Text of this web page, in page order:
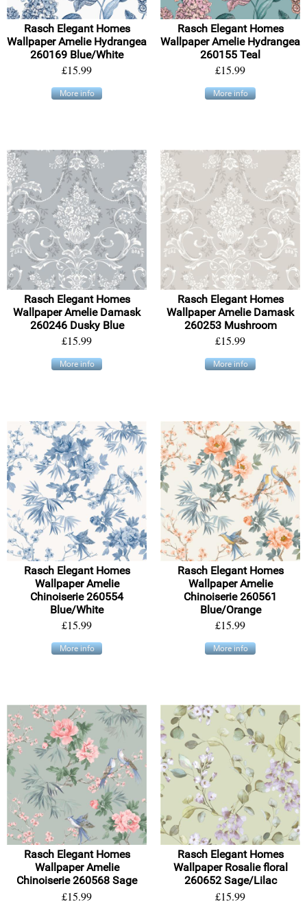
Rasch Elegant Homes
Wallpaper Amelie Hydrangea
260169 Blue/White
£15.99
More info
Rasch Elegant Homes
Wallpaper Amelie Hydrangea
260155 Teal
£15.99
More info
Rasch Elegant Homes
Wallpaper Amelie Damask
260246 Dusky Blue
£15.99
More info
Rasch Elegant Homes
Wallpaper Amelie Damask
260253 Mushroom
£15.99
More info
Rasch Elegant Homes
Wallpaper Amelie
Chinoiserie 260554
Blue/White
£15.99
More info
Rasch Elegant Homes
Wallpaper Amelie
Chinoiserie 260561
Blue/Orange
£15.99
More info
Rasch Elegant Homes
Wallpaper Amelie
Chinoiserie 260568 Sage
£15.99
Rasch Elegant Homes
Wallpaper Rosalie floral
260652 Sage/Lilac
£15.99